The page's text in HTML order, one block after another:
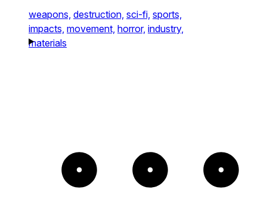
weapons, destruction, sci-fi, sports,
impacts, movement, horror, industry,
materials